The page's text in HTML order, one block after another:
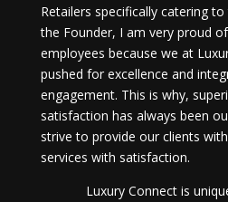
Retailers specifically catering
the Founder, I am very proud
employees because we at
pushed for excellence and
engagement. This is why,
satisfaction has always been
strive to provide our clients
services with satisfaction.
Luxury Connect is